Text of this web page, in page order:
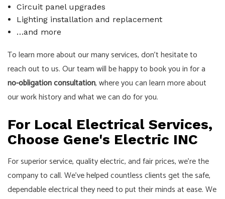
Circuit panel upgrades
Lighting installation and replacement
…and more
To learn more about our many services, don’t hesitate to
reach out to us. Our team will be happy to book you in for a
no-obligation consultation, where you can learn more about
our work history and what we can do for you.
For Local Electrical Services,
Choose Gene's Electric INC
For superior service, quality electric, and fair prices, we’re the
company to call. We’ve helped countless clients get the safe,
dependable electrical they need to put their minds at ease. We